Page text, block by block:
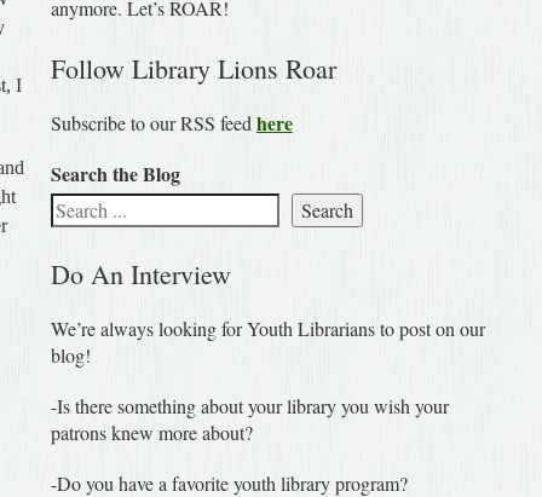
I
anymore. Let’s ROAR!
Follow Library Lions Roar
Subscribe to our RSS feed here
Search the Blog
Search
Do An Interview
We’re always looking for Youth Librarians to post on our
blog!
-Is there something about your library you wish your
patrons knew more about?
-Do you have a favorite youth library program?